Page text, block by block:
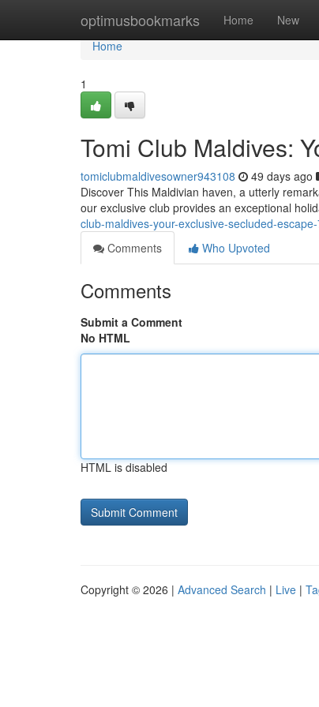
optimusbookmarks Home New
Home
Home
1
Tomi Club Maldives:
tomiclubmaldivesowner943108 49 days ago
Discover This Maldivian haven, a utterly
our exclusive club provides an exceptional
club-maldives-your-exclusive-secluded-
Comments
Who Upvoted
Comments
Submit a Comment
No HTML
HTML is disabled
Copyright © 2026 | Advanced Search | Live |